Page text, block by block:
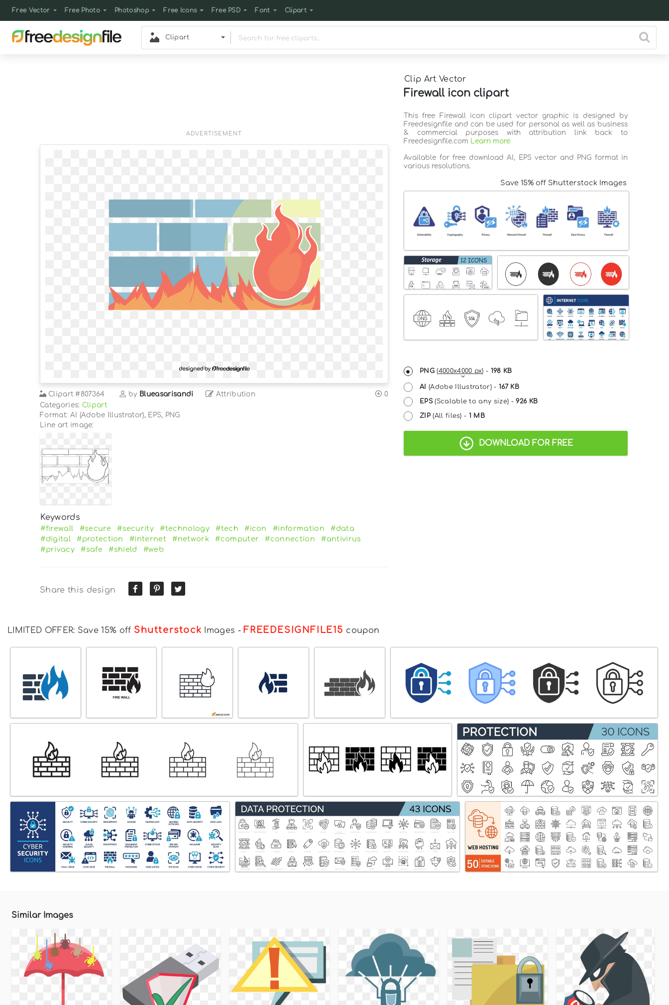
Free Vector Free Photo Photoshop Free Icons Free PSD Font Clipart
Clipart
Clip Art Vector
Firewall icon clipart
ADVERTISEMENT
Clipart #807364 by Blueasarisandi Attribution
0
Categories: Clipart
Format: AI (Adobe Illustrator), EPS, PNG
Line art image:
Keywords
#firewall #secure #security #technology #tech #icon #information
#data
#digital
#protection #internet #network #computer #connection
#antivirus
#privacy
#safe #shield #web
Share this design
This free Firewall icon clipart vector graphic is designed by
Freedesignfile and can be used for personal as well as business
& commercial purposes with attribution link back to
Freedesignfile.com Learn more
Available for free download AI, EPS vector and PNG format in
various resolutions.
Save 15% off Shutterstock Images
PNG(4000x4000 px) - 198 KB
AI (Adobe Illustrator) -167 KB
EPS(Scalable to any size) -926 KB
ZIP(All files) - 1 MB
DOWNLOAD FOR FREE
LIMITED OFFER: Save 15% off Shutterstock Images - FREEDESIGNFILE15 coupon
Similar Images